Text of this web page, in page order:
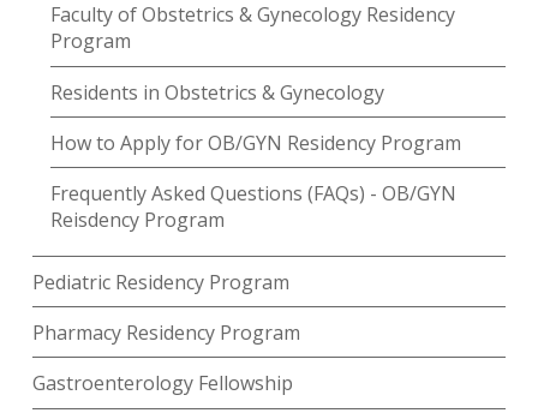
Faculty of Obstetrics & Gynecology Residency
Program
Residents in Obstetrics & Gynecology
How to Apply for OB/GYN Residency Program
Frequently Asked Questions (FAQs) - OB/GYN
Reisdency Program
Pediatric Residency Program
Pharmacy Residency Program
Gastroenterology Fellowship